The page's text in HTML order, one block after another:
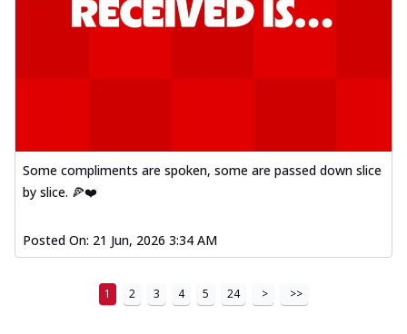
Some compliments are spoken, some are passed down slice
by slice. 🍕❤️
Posted On: 21 Jun, 2026 3:34 AM
1 2 3 4 5 24 > >>